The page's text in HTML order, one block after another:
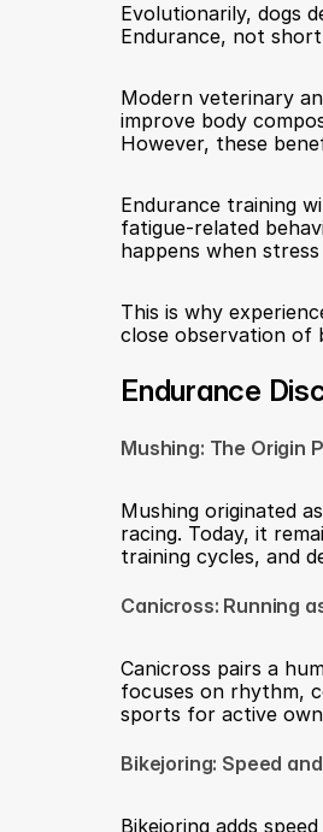
Evolutionarily, dogs
Endurance, not
Modern veterinary
improve body
However, these
Endurance training
fatigue-related
happens when
This is why
close observation of
Endurance
Mushing: The Origin
Mushing originated
racing. Today, it
training cycles, and
Canicross: Running
Canicross pairs a
focuses on rhythm,
sports for active
Bikejoring: Speed
Bikejoring adds